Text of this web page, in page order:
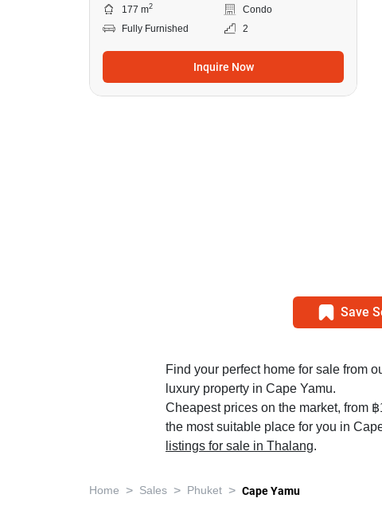
177 m2
Condo
Fully Furnished
2
Inquire Now
Save
Find your perfect home for sale from
luxury property in Cape Yamu.
Cheapest prices on the market, from
the most suitable place for you in
listings for sale in Thalang.
Home > Sales > Phuket > Cape Yamu